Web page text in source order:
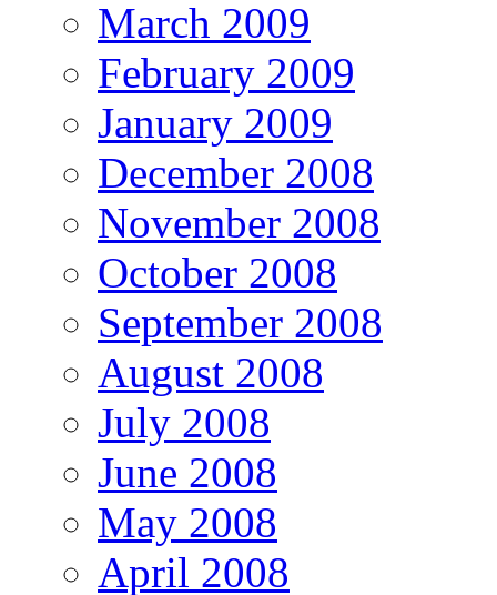
March 2009
February 2009
January 2009
December 2008
November 2008
October 2008
September 2008
August 2008
July 2008
June 2008
May 2008
April 2008